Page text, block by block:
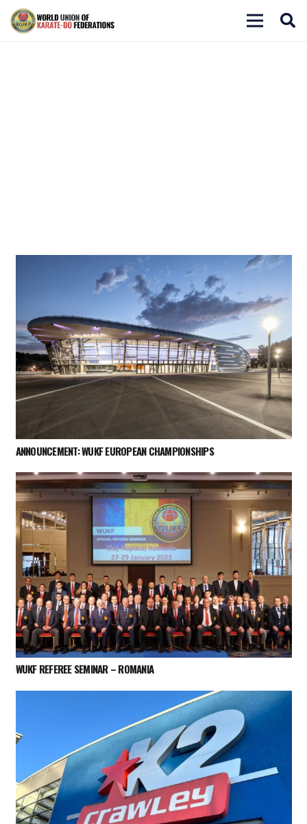
ANNOUNCEMENT: WUKF EUROPEAN CHAMPIONSHIPS
WUKF REFEREE SEMINAR – ROMANIA